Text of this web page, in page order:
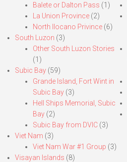
Balete or Dalton Pass (1)
La Union Province (2)
North Ilocano Privince (6)
South Luzon (3)
Other South Luzon Stories
(1)
Subic Bay (59)
Grande Island, Fort Wint in
Subic Bay (3)
Hell Ships Memorial, Subic
Bay (2)
Subic Bay from DVIC (3)
Viet Nam (3)
Viet Nam War #1 Group (3)
Visayan Islands (8)